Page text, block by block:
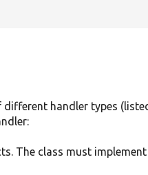
handler types
The class must implement